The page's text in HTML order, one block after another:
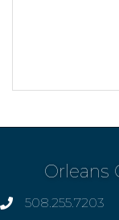
Orleans
phone508.255.7203